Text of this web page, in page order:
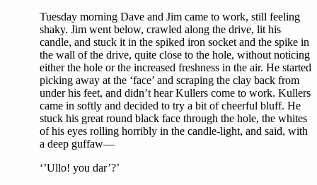
Tuesday morning Dave and Jim came to work, still feeling
shaky. Jim went below, crawled along the drive, lit his
candle, and stuck it in the spiked iron socket and the spike in
the wall of the drive, quite close to the hole, without noticing
either the hole or the increased freshness in the air. He started
picking away at the ‘face’ and scraping the clay back from
under his feet, and didn’t hear Kullers come to work. Kullers
came in softly and decided to try a bit of cheerful bluff. He
stuck his great round black face through the hole, the whites
of his eyes rolling horribly in the candle-light, and said, with
a deep guffaw—
‘’Ullo! you dar’?’